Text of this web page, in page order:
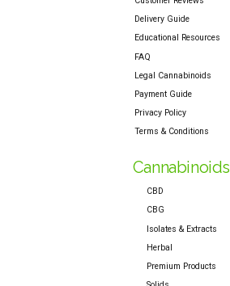
Delivery Guide
Educational Resources
FAQ
Legal Cannabinoids
Payment Guide
Privacy Policy
Terms & Conditions
Cannabinoids
CBD
CBG
Isolates & Extracts
Herbal
Premium Products